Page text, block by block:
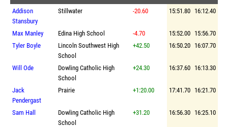
Addison
Stansbury
Stillwater -20.60 15:51.80 16:12.40
Max Manley Edina High School -4.70 15:52.00 15:56.70
Tyler Boyle
Lincoln Southwest High
School
+42.50 16:50.20 16:07.70
Will Ode
Dowling Catholic High
School
+24.30 16:37.60 16:13.30
Jack
Pendergast
Prairie +1:20.00 17:41.70 16:21.70
Sam Hall
Dowling Catholic High
School
+31.20 16:56.30 16:25.10